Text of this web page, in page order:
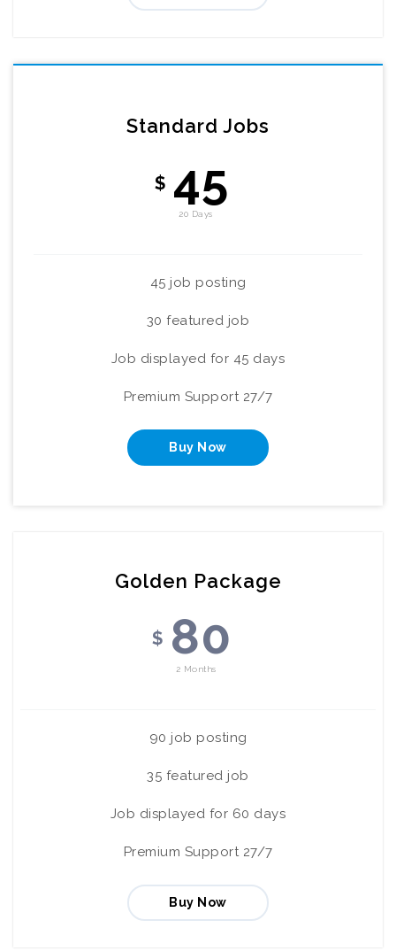
Standard Jobs
$ 45
20 Days
45 job posting
30 featured job
Job displayed for 45 days
Premium Support 27/7
Buy Now
Golden Package
$ 80
2 Months
90 job posting
35 featured job
Job displayed for 60 days
Premium Support 27/7
Buy Now